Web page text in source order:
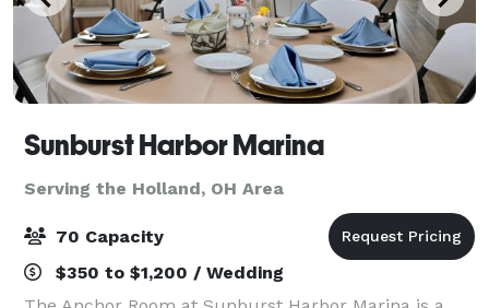
Sunburst Harbor Marina
Serving the Holland, OH Area
70 Capacity
$350 to $1,200 / Wedding